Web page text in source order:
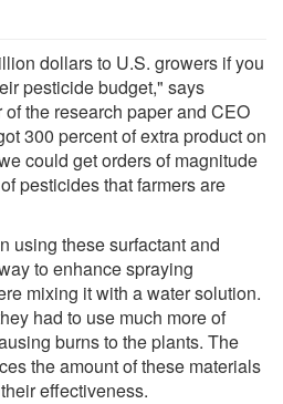
dollars to U.S. growers if you
pesticide budget," says
the research paper and CEO
300 percent of extra product on
could get orders of magnitude
pesticides that farmers are
using these surfactant and
to enhance spraying
mixing it with a water solution.
had to use much more of
burns to the plants. The
the amount of these materials
effectiveness.